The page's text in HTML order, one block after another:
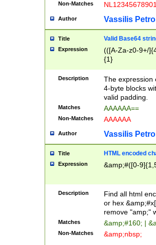
Non-Matches
Author Vassilis
Title Valid Base64
Expression
(([A-Za-z0-9+/
{1}
Description
The expression
4-byte blocks
valid padding.
Matches AAAAAA==
Non-Matches AAAAAA
Author Vassilis
Title HTML encoded
Expression &amp;#([0-
Description
Find all html
or hex
remove "amp;"
Matches &amp;#160; |
Non-Matches &amp;nbsp;